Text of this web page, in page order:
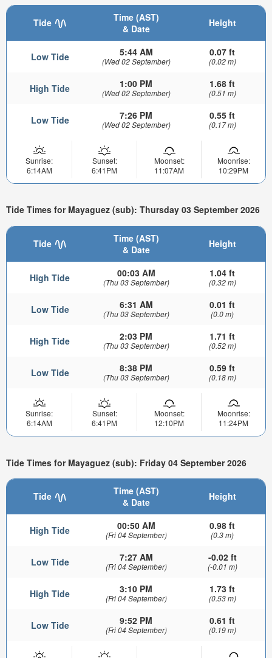
Tide
Time (AST)
& Date
Height
Low Tide 5:44 AM
(Wed 02 September)
0.07 ft
(0.02 m)
High Tide 1:00 PM
(Wed 02 September)
1.68 ft
(0.51 m)
Low Tide 7:26 PM
(Wed 02 September)
0.55 ft
(0.17 m)
Sunrise:
6:14AM
Sunset:
6:41PM
Moonset:
11:07AM
Moonrise:
10:29PM
Tide Times for Mayaguez (sub): Thursday 03 September 2026
Tide
Time (AST)
& Date
Height
High Tide 00:03 AM
(Thu 03 September)
1.04 ft
(0.32 m)
Low Tide 6:31 AM
(Thu 03 September)
0.01 ft
(0.0 m)
High Tide 2:03 PM
(Thu 03 September)
1.71 ft
(0.52 m)
Low Tide 8:38 PM
(Thu 03 September)
0.59 ft
(0.18 m)
Sunrise:
6:14AM
Sunset:
6:41PM
Moonset:
12:10PM
Moonrise:
11:24PM
Tide Times for Mayaguez (sub): Friday 04 September 2026
Tide
Time (AST)
& Date
Height
High Tide 00:50 AM
(Fri 04 September)
0.98 ft
(0.3 m)
Low Tide 7:27 AM
(Fri 04 September)
-0.02 ft
(-0.01 m)
High Tide 3:10 PM
(Fri 04 September)
1.73 ft
(0.53 m)
Low Tide 9:52 PM
(Fri 04 September)
0.61 ft
(0.19 m)